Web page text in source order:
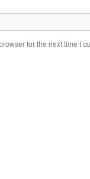
for the next time I